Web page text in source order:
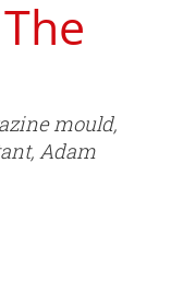
mould,
Adam